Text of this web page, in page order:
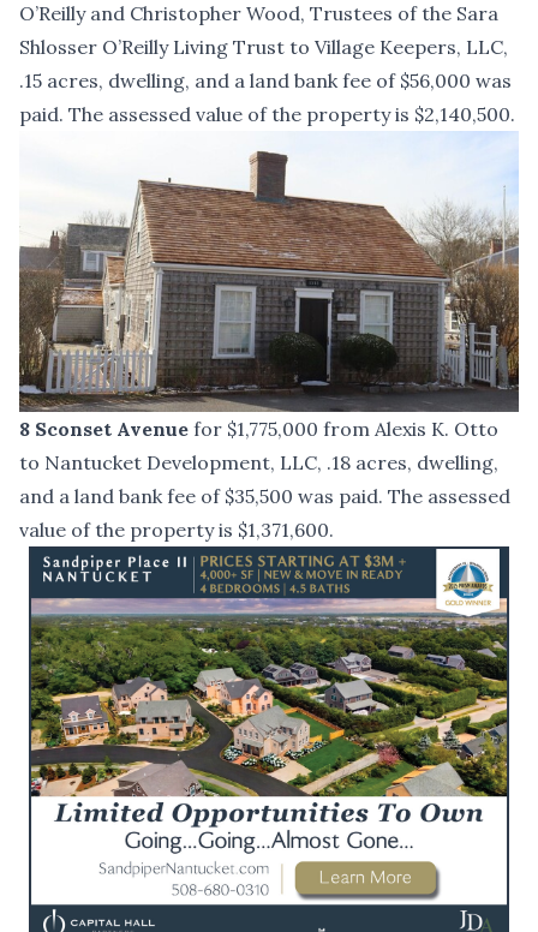
O’Reilly and Christopher Wood, Trustees of the Sara
Shlosser O’Reilly Living Trust to Village Keepers, LLC,
.15 acres, dwelling, and a land bank fee of $56,000 was
paid. The assessed value of the property is $2,140,500.
8 Sconset Avenue for $1,775,000 from Alexis K. Otto
to Nantucket Development, LLC, .18 acres, dwelling,
and a land bank fee of $35,500 was paid. The assessed
value of the property is $1,371,600.